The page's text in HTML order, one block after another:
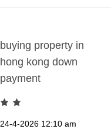
buying property in
hong kong down
payment
24-4-2026 12:10 am